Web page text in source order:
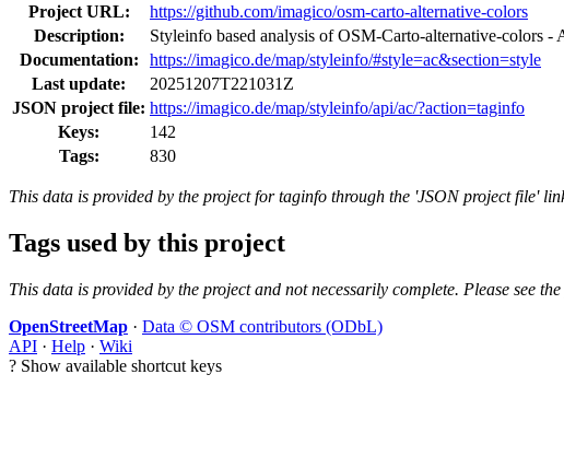
Project URL:
https://github.com/imagico/osm-carto-alternative-colors
Description:
Styleinfo based analysis of OSM-Carto-alternative-colors
Documentation:
https://imagico.de/map/styleinfo/#style=ac&section=style
Last update:
20251207T221031Z
JSON project file: https://imagico.de/map/styleinfo/api/ac/?action=taginfo
Keys:
142
Tags:
830
This data is provided by the project for taginfo through the 'JSON project file'
Tags used by this project
This data is provided by the project and not necessarily complete. Please see
OpenStreetMap · Data © OSM contributors (ODbL)
API · Help · Wiki
? Show available shortcut keys